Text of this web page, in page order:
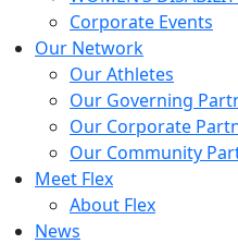
Corporate Events
Our Network
Our Athletes
Our Governing
Our Corporate
Our Community
Meet Flex
About Flex
News